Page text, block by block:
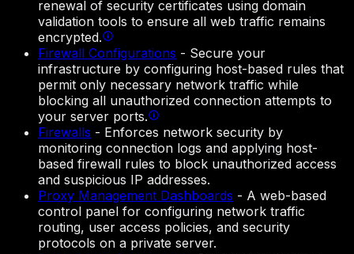
renewal of security certificates using domain
validation tools to ensure all web traffic remains
encrypted.
Firewall Configurations - Secure your
infrastructure by configuring host-based rules that
permit only necessary network traffic while
blocking all unauthorized connection attempts to
your server ports.
Firewalls - Enforces network security by
monitoring connection logs and applying host-
based firewall rules to block unauthorized access
and suspicious IP addresses.
Proxy Management Dashboards - A web-based
control panel for configuring network traffic
routing, user access policies, and security
protocols on a private server.